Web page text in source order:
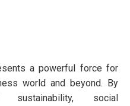
a powerful force for
world and beyond. By
sustainability, social